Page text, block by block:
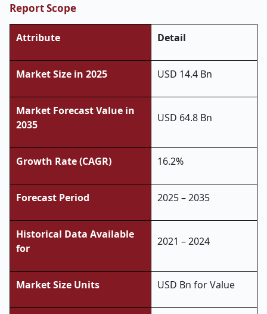
Report Scope
Attribute Detail
Market Size in 2025 USD 14.4 Bn
Market Forecast Value in
2035
USD 64.8 Bn
Growth Rate (CAGR) 16.2%
Forecast Period 2025 – 2035
Historical Data Available
for
2021 – 2024
Market Size Units USD Bn for Value